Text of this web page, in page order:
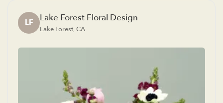
LF Lake Forest Floral Design
Lake Forest, CA